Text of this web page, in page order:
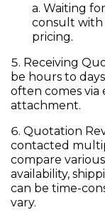
Waiting
consult with
pricing.
Receiving
be hours to
often comes via
attachment.
Quotation
contacted
compare
availability,
can be time-
vary.